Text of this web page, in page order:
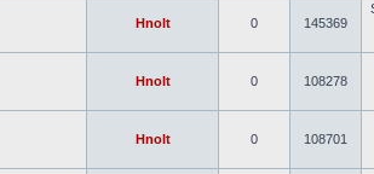
Hnolt 0 145369
Hnolt 0 108278
Hnolt 0 108701